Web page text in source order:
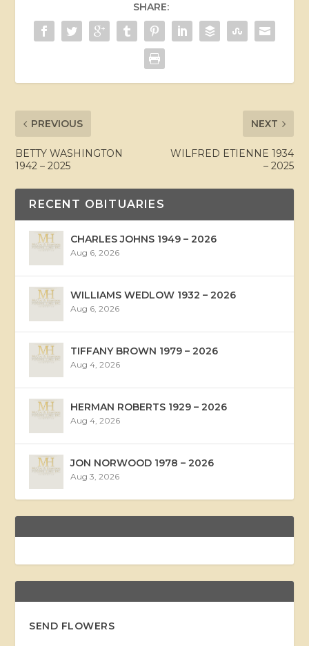
SHARE:
PREVIOUS
BETTY WASHINGTON
1942 – 2025
NEXT
WILFRED ETIENNE 1934
– 2025
RECENT OBITUARIES
CHARLES JOHNS 1949 – 2026
Aug 6, 2026
WILLIAMS WEDLOW 1932 – 2026
Aug 6, 2026
TIFFANY BROWN 1979 – 2026
Aug 4, 2026
HERMAN ROBERTS 1929 – 2026
Aug 4, 2026
JON NORWOOD 1978 – 2026
Aug 3, 2026
SEND FLOWERS